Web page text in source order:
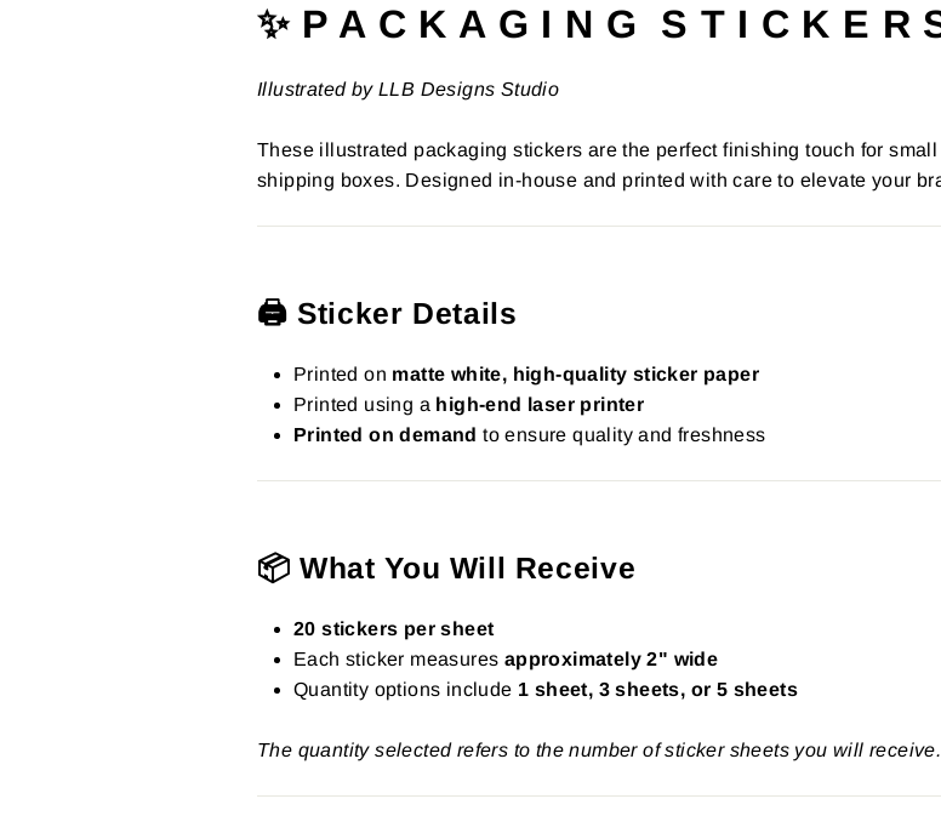
✨ P A C K A G I N G S T I C K E R
Illustrated by LLB Designs Studio
These illustrated packaging stickers are the perfect finishing touch for
shipping boxes. Designed in-house and printed with care to elevate your
🖨️ Sticker Details
Printed on matte white, high-quality sticker paper
Printed using a high-end laser printer
Printed on demand to ensure quality and freshness
📦 What You Will Receive
20 stickers per sheet
Each sticker measures approximately 2" wide
Quantity options include 1 sheet, 3 sheets, or 5 sheets
The quantity selected refers to the number of sticker sheets you will receive.